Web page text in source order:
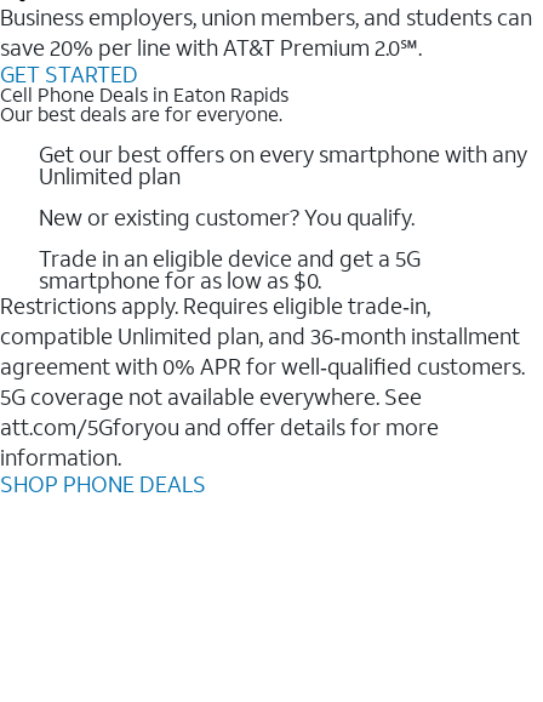
Business employers, union members, and students ​can
save 20% per line with AT&T Premium 2.0℠.
GET STARTED
Cell Phone Deals in Eaton Rapids
Our best deals are for everyone.
Get our best offers on every smartphone with any
Unlimited plan
New or existing customer? You qualify.
Trade in an eligible device and get a 5G
smartphone for as low as $0.
Restrictions apply. Requires eligible trade‑in,
compatible Unlimited plan, and 36‑month installment
agreement with 0% APR for well‑qualified customers.
5G coverage not available everywhere. See
att.com/5Gforyou and offer details for more
information.
SHOP PHONE DEALS